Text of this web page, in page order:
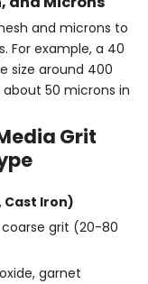
and microns to
For example, a 40
size around 400
50 microns in
Grit
Cast Iron)
grit (20-80
garnet